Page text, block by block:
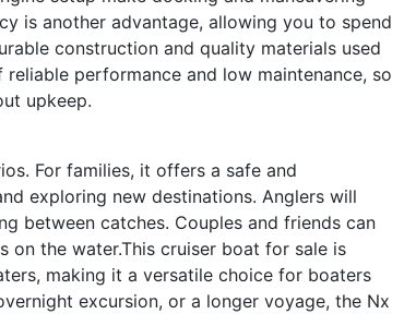
is another advantage, allowing you to spend
construction and quality materials used
performance and low maintenance, so
upkeep.
For families, it offers a safe and
exploring new destinations. Anglers will
between catches. Couples and friends can
on the water.This cruiser boat for sale is
making it a versatile choice for boaters
excursion, or a longer voyage, the Nx